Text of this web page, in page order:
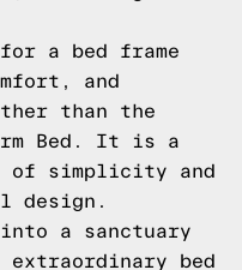
a bed frame
and
than the
Bed. It is a
of simplicity and
design.
into a sanctuary
bed